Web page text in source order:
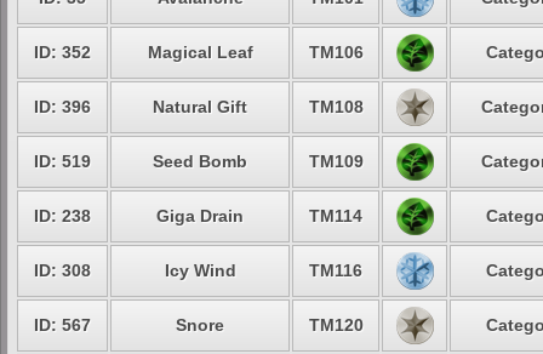
ID: 352 Magical Leaf TM106
ID: 396 Natural Gift TM108
ID: 519 Seed Bomb TM109
ID: 238 Giga Drain TM114
ID: 308 Icy Wind TM116
ID: 567 Snore TM120